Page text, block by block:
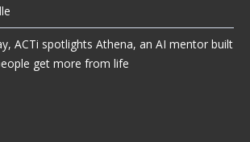
ACTi spotlights Athena, an AI mentor built
get more from life